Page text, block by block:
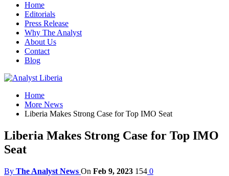
Home
Editorials
Press Release
Why The Analyst
About Us
Contact
Blog
Home
More News
Liberia Makes Strong Case for Top IMO Seat
Liberia Makes Strong Case for Top IMO
Seat
By The Analyst News On Feb 9, 2023 154 0